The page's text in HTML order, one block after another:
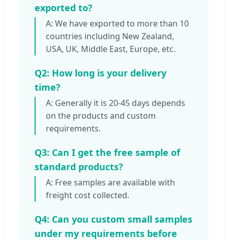
exported to?
A: We have exported to more than 10
countries including New Zealand,
USA, UK, Middle East, Europe, etc.
Q2: How long is your delivery
time?
A: Generally it is 20-45 days depends
on the products and custom
requirements.
Q3: Can I get the free sample of
standard products?
A: Free samples are available with
freight cost collected.
Q4: Can you custom small samples
under my requirements before